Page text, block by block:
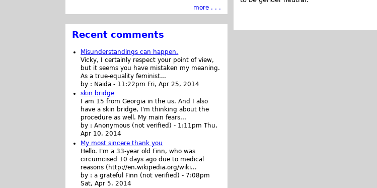
more . . .
Recent comments
Misunderstandings can happen.
Vicky, I certainly respect your point of view,
but it seems you have mistaken my meaning.
As a true-equality feminist...
by : Naida - 11:22pm Fri, Apr 25, 2014
skin bridge
I am 15 from Georgia in the us. And I also
have a skin bridge, I'm thinking about the
procedure as well. My main fears...
by :Anonymous (not verified) - 1:11pm Thu,
Apr 10, 2014
My most sincere thank you
Hello. I'm a 33-year old Finn, who was
circumcised 10 days ago due to medical
reasons (http://en.wikipedia.org/wiki...
by :a grateful Finn (not verified) - 7:08pm
Sat, Apr 5, 2014